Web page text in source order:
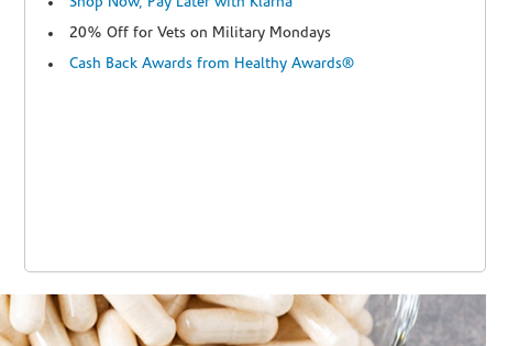
20% Off for Vets on Military Mondays
Cash Back Awards from Healthy Awards®